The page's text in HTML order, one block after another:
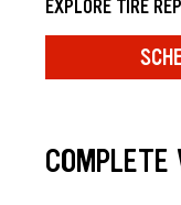
EXPLORE TIRE